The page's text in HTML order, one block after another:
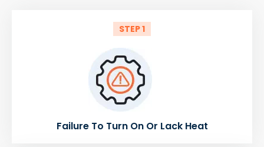
STEP 1
Failure To Turn On Or Lack Heat